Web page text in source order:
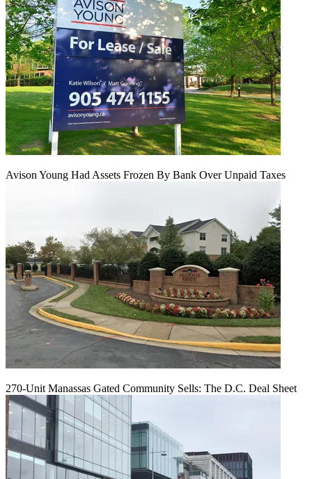
Avison Young Had Assets Frozen By Bank Over Unpaid Taxes
270-Unit Manassas Gated Community Sells: The D.C. Deal Sheet